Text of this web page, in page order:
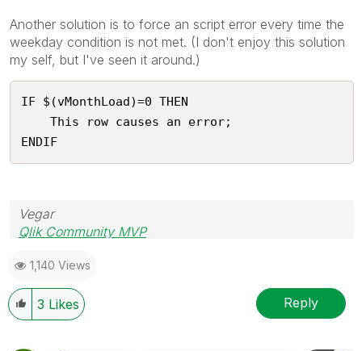
Another solution is to force an script error every time the
weekday condition is not met. (I don't enjoy this solution
my self, but I've seen it around.)
IF $(vMonthLoad)=0 THEN
ENDIF
Vegar
Qlik Community MVP
1,140 Views
3 Likes Reply